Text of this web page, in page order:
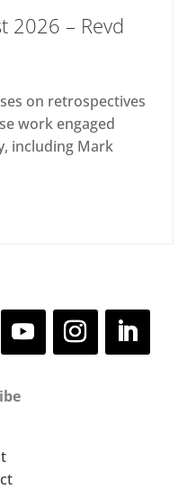
2026 – Revd
on retrospectives
work engaged
including Mark